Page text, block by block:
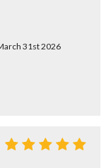
31st 2026